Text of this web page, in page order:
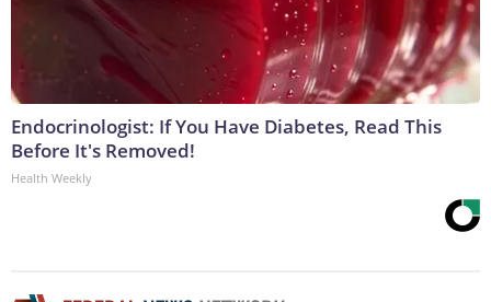
Endocrinologist: If You Have Diabetes, Read This
Before It's Removed!
Health Weekly